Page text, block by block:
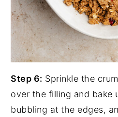
Step 6: Sprinkle the
over the filling and bake
bubbling at the edges,